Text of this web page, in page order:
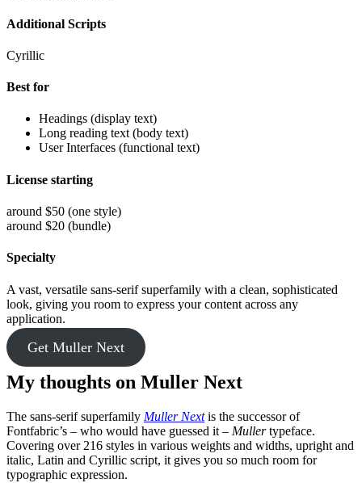
Additional Scripts
Cyrillic
Best for
Headings (display text)
Long reading text (body text)
User Interfaces (functional text)
License starting
around $50 (one style)
around $20 (bundle)
Specialty
A vast, versatile sans-serif superfamily with a clean, sophisticated
look, giving you room to express your content across any
application.
Get Muller Next
My thoughts on Muller Next
The sans-serif superfamily Muller Nextis the successor of
Fontfabric’s – who would have guessed it – Mullertypeface.
Covering over 216 styles in various weights and widths, upright and
italic, Latin and Cyrillic script, it gives you so much room for
typographic expression.